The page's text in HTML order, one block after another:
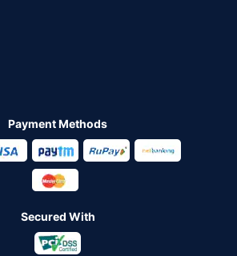
Payment Methods
Secured With